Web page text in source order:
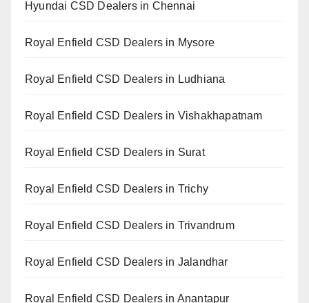
Hyundai CSD Dealers in Chennai
Royal Enfield CSD Dealers in Mysore
Royal Enfield CSD Dealers in Ludhiana
Royal Enfield CSD Dealers in Vishakhapatnam
Royal Enfield CSD Dealers in Surat
Royal Enfield CSD Dealers in Trichy
Royal Enfield CSD Dealers in Trivandrum
Royal Enfield CSD Dealers in Jalandhar
Royal Enfield CSD Dealers in Anantapur